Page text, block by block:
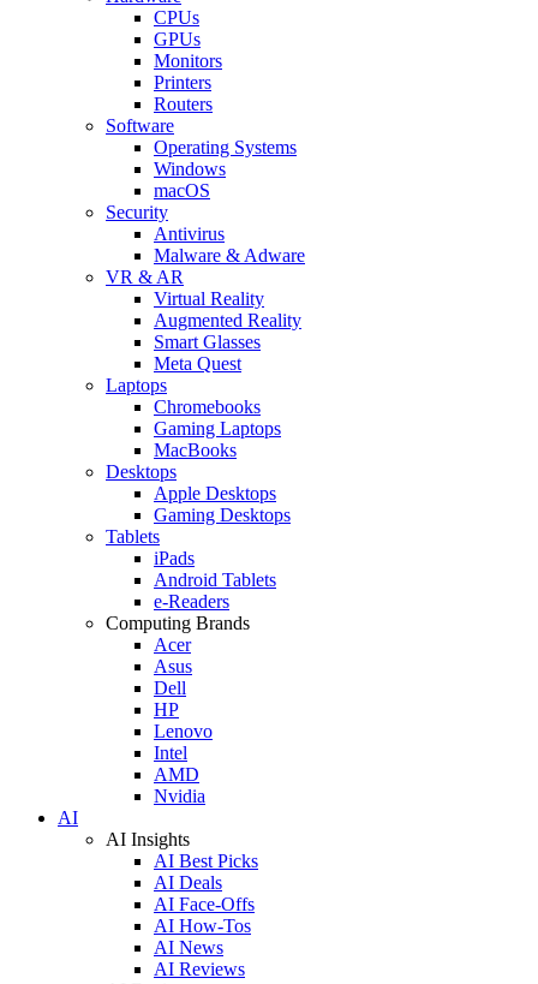
CPUs
GPUs
Monitors
Printers
Routers
Software
Operating Systems
Windows
macOS
Security
Antivirus
Malware & Adware
VR & AR
Virtual Reality
Augmented Reality
Smart Glasses
Meta Quest
Laptops
Chromebooks
Gaming Laptops
MacBooks
Desktops
Apple Desktops
Gaming Desktops
Tablets
iPads
Android Tablets
e-Readers
Computing Brands
Acer
Asus
Dell
HP
Lenovo
Intel
AMD
Nvidia
AI
AI Insights
AI Best Picks
AI Deals
AI Face-Offs
AI How-Tos
AI News
AI Reviews